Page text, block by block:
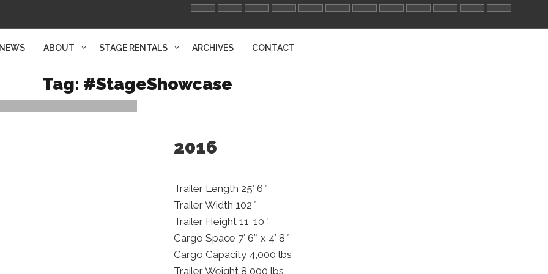
NEWS ABOUT STAGE RENTALS ARCHIVES CONTACT
Tag: #StageShowcase
2016
Trailer Length 25′ 6″
Trailer Width 102″
Trailer Height 11′ 10″
Cargo Space 7′ 6″ x 4′ 8″
Cargo Capacity 4,000 lbs
Trailer Weight 8,000 lbs